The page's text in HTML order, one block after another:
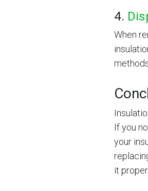
4.
When
If you
your
it